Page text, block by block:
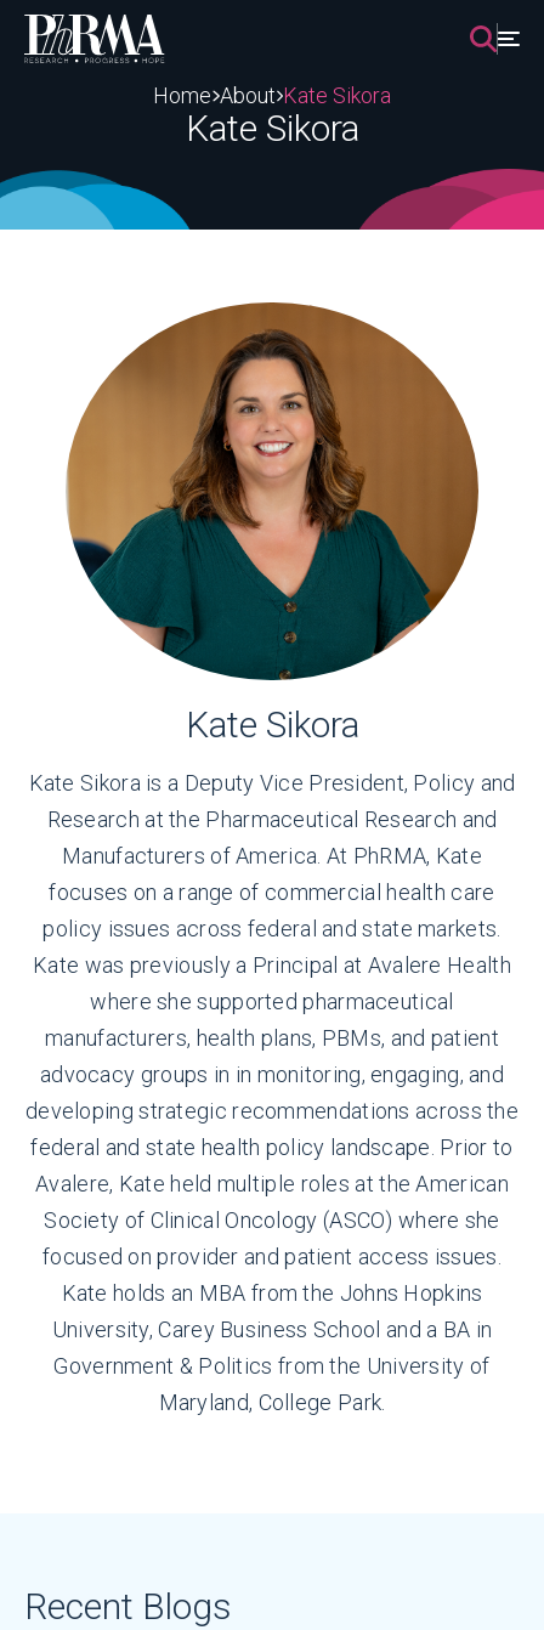
Skip
content
Home About Kate Sikora
Kate Sikora
Kate Sikora
Kate Sikora is a Deputy Vice President, Policy and
Research at the Pharmaceutical Research and
Manufacturers of America. At PhRMA, Kate
focuses on a range of commercial health care
policy issues across federal and state markets.
Kate was previously a Principal at Avalere Health
where she supported pharmaceutical
manufacturers, health plans, PBMs, and patient
advocacy groups in in monitoring, engaging, and
developing strategic recommendations across the
federal and state health policy landscape. Prior to
Avalere, Kate held multiple roles at the American
Society of Clinical Oncology (ASCO) where she
focused on provider and patient access issues.
Kate holds an MBA from the Johns Hopkins
University, Carey Business School and a BA in
Government & Politics from the University of
Maryland, College Park.
Recent Blogs